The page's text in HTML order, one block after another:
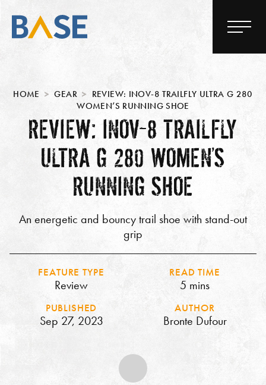
HOME GEAR
REVIEW: INOV-8 TRAILFLY ULTRA G 280
WOMEN’S RUNNING SHOE
REVIEW: INOV-8 TRAILFLY
ULTRA G 280 WOMEN’S
RUNNING SHOE
An energetic and bouncy trail shoe with stand-out
grip
FEATURE TYPE
Review
READ TIME
5 mins
PUBLISHED
Sep 27, 2023
AUTHOR
Bronte Dufour